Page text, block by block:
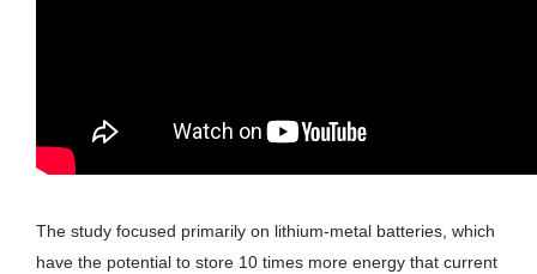
The study focused primarily on lithium-metal batteries, which
have the potential to store 10 times more energy that current